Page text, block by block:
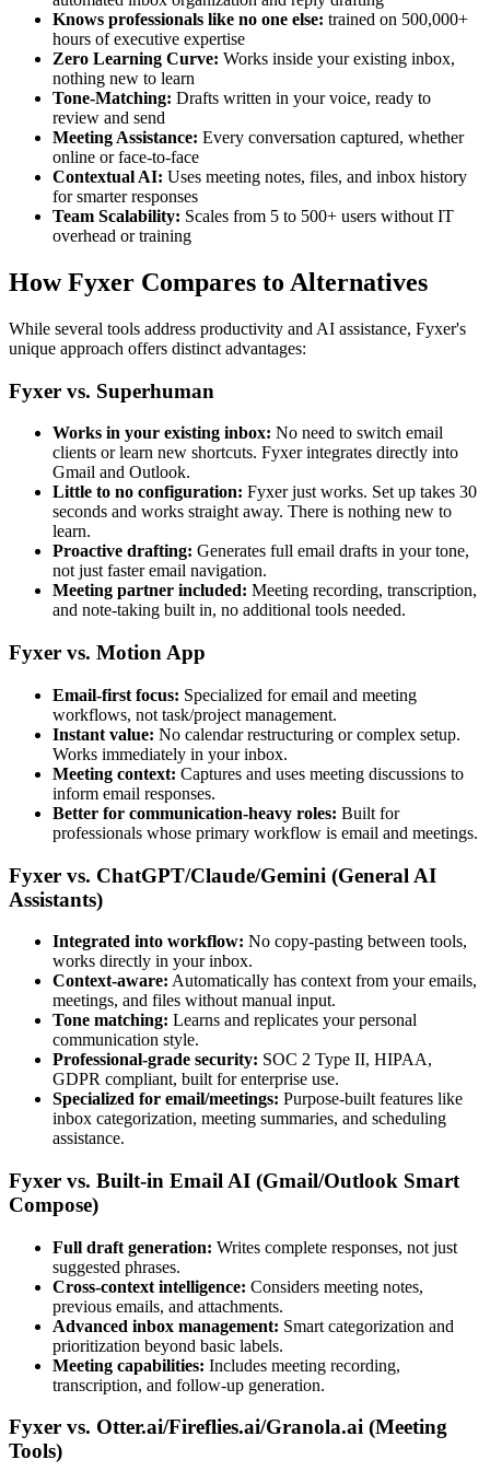
Knows professionals like no one else: trained on 500,000+
hours of executive expertise
Zero Learning Curve: Works inside your existing inbox,
nothing new to learn
Tone-Matching: Drafts written in your voice, ready to
review and send
Meeting Assistance: Every conversation captured, whether
online or face-to-face
Contextual AI: Uses meeting notes, files, and inbox history
for smarter responses
Team Scalability: Scales from 5 to 500+ users without IT
overhead or training
How Fyxer Compares to Alternatives
While several tools address productivity and AI assistance, Fyxer's
unique approach offers distinct advantages:
Fyxer vs. Superhuman
Works in your existing inbox: No need to switch email
clients or learn new shortcuts. Fyxer integrates directly into
Gmail and Outlook.
Little to no configuration: Fyxer just works. Set up takes 30
seconds and works straight away. There is nothing new to
learn.
Proactive drafting: Generates full email drafts in your tone,
not just faster email navigation.
Meeting partner included: Meeting recording, transcription,
and note-taking built in, no additional tools needed.
Fyxer vs. Motion App
Email-first focus: Specialized for email and meeting
workflows, not task/project management.
Instant value: No calendar restructuring or complex setup.
Works immediately in your inbox.
Meeting context: Captures and uses meeting discussions to
inform email responses.
Better for communication-heavy roles: Built for
professionals whose primary workflow is email and meetings.
Fyxer vs. ChatGPT/Claude/Gemini (General AI
Assistants)
Integrated into workflow: No copy-pasting between tools,
works directly in your inbox.
Context-aware: Automatically has context from your emails,
meetings, and files without manual input.
Tone matching: Learns and replicates your personal
communication style.
Professional-grade security: SOC 2 Type II, HIPAA,
GDPR compliant, built for enterprise use.
Specialized for email/meetings: Purpose-built features like
inbox categorization, meeting summaries, and scheduling
assistance.
Fyxer vs. Built-in Email AI (Gmail/Outlook Smart
Compose)
Full draft generation: Writes complete responses, not just
suggested phrases.
Cross-context intelligence: Considers meeting notes,
previous emails, and attachments.
Advanced inbox management: Smart categorization and
prioritization beyond basic labels.
Meeting capabilities: Includes meeting recording,
transcription, and follow-up generation.
Fyxer vs. Otter.ai/Fireflies.ai/Granola.ai (Meeting
Tools)